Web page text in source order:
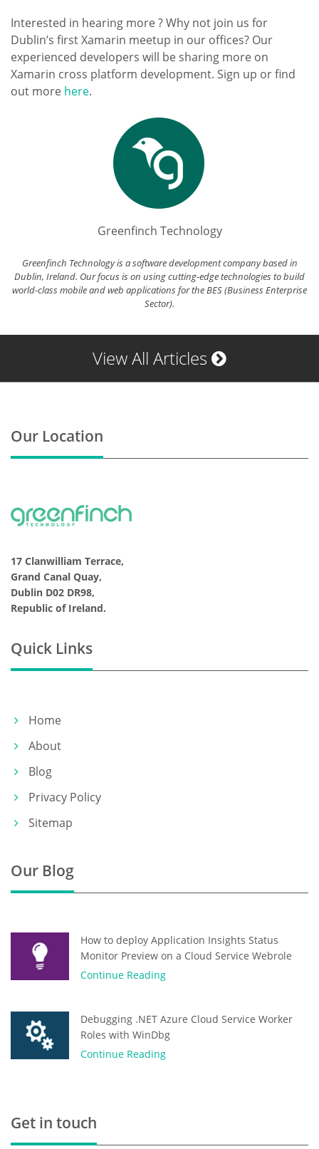
Interested in hearing more ? Why not join us for
Dublin’s first Xamarin meetup in our offices? Our
experienced developers will be sharing more on
Xamarin cross platform development. Sign up or find
out more here.
Greenfinch Technology
Greenfinch Technology is a software development company based in
Dublin, Ireland. Our focus is on using cutting-edge technologies to build
world-class mobile and web applications for the BES (Business Enterprise
Sector).
View All Articles
Our Location
17 Clanwilliam Terrace,
Grand Canal Quay,
Dublin D02 DR98,
Republic of Ireland.
Quick Links
Home
About
Blog
Privacy Policy
Sitemap
Our Blog
How to deploy Application Insights Status
Monitor Preview on a Cloud Service Webrole
Continue Reading
Debugging .NET Azure Cloud Service Worker
Roles with WinDbg
Continue Reading
Get in touch